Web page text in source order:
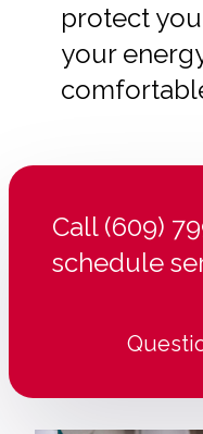
protect
your
Call (609)
schedule